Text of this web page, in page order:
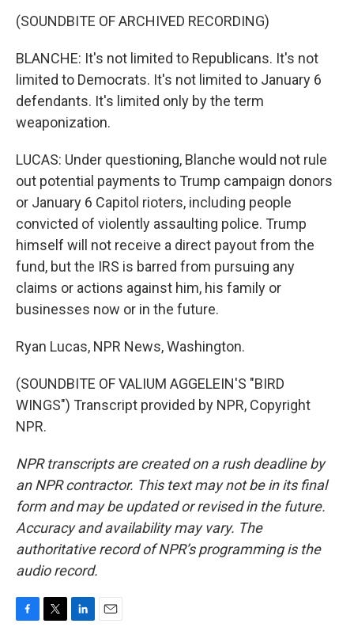
(SOUNDBITE OF ARCHIVED RECORDING)
BLANCHE: It's not limited to Republicans. It's not
limited to Democrats. It's not limited to January 6
defendants. It's limited only by the term
weaponization.
LUCAS: Under questioning, Blanche would not rule
out potential payments to Trump campaign donors
or January 6 Capitol rioters, including people
convicted of violently assaulting police. Trump
himself will not receive a direct payout from the
fund, but the IRS is barred from pursuing any
claims or actions against him, his family or
businesses now or in the future.
Ryan Lucas, NPR News, Washington.
(SOUNDBITE OF VALIUM AGGELEIN'S "BIRD
WINGS") Transcript provided by NPR, Copyright
NPR.
NPR transcripts are created on a rush deadline by
an NPR contractor. This text may not be in its final
form and may be updated or revised in the future.
Accuracy and availability may vary. The
authoritative record of NPR’s programming is the
audio record.